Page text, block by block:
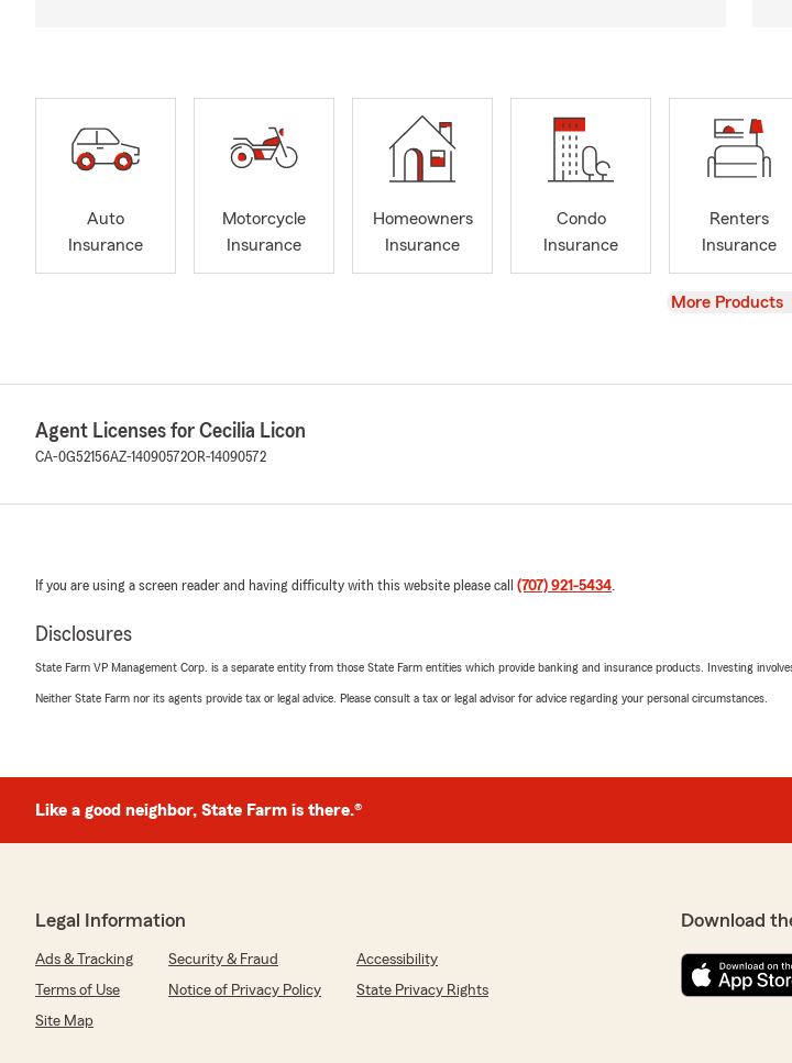
Auto
Insurance
Motorcycle
Insurance
Homeowners
Insurance
Condo
Insurance
Renters
Insurance
View
More Products
Agent Licenses for Cecilia Licon
CA-0G52156AZ-14090572OR-14090572
If you are using a screen reader and having difficulty with this website please call (707) 921-5434.
Disclosures
State Farm VP Management Corp. is a separate entity from those State Farm entities which provide banking and insurance products. Investing
Neither State Farm nor its agents provide tax or legal advice. Please consult a tax or legal advisor for advice regarding your personal circumstances.
Like a good neighbor, State Farm is there.®
Legal Information
Ads & Tracking Security & Fraud
Accessibility
Terms of Use
Notice of Privacy Policy
State Privacy Rights
Site Map
Download